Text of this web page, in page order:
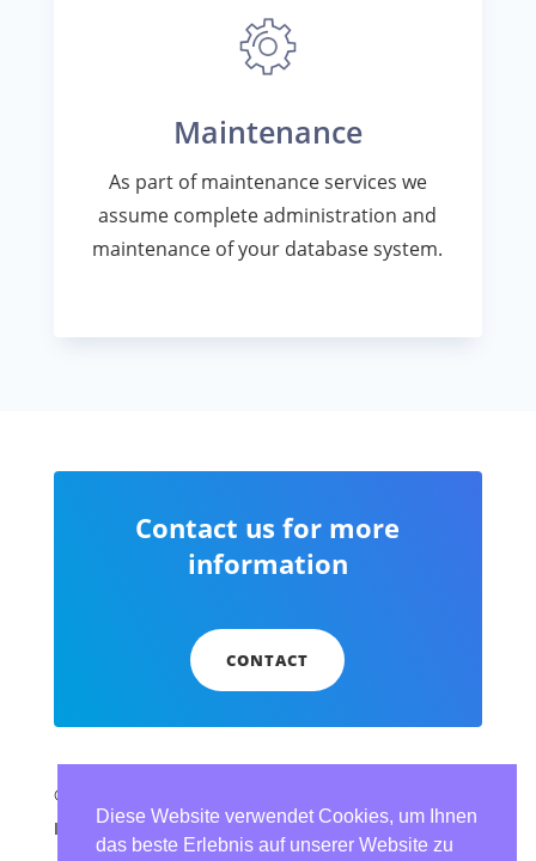
Maintenance
As part of maintenance services we
assume complete administration and
maintenance of your database system.
Contact us for more
information
CONTACT
© dbSolution Expert Services
Imprint|Data protection (German)
Diese Website verwendet Cookies, um Ihnen
das beste Erlebnis auf unserer Website zu